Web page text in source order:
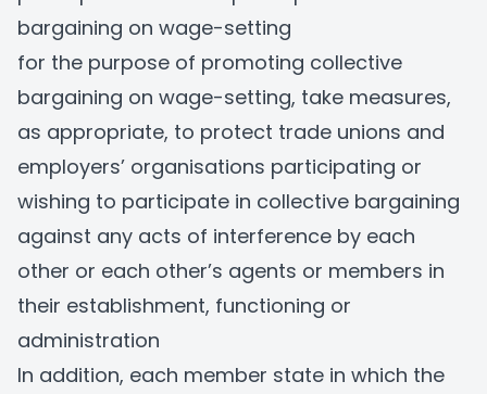
bargaining on wage-setting
for the purpose of promoting collective
bargaining on wage-setting, take measures,
as appropriate, to protect trade unions and
employers’ organisations participating or
wishing to participate in collective bargaining
against any acts of interference by each
other or each other’s agents or members in
their establishment, functioning or
administration
In addition, each member state in which the